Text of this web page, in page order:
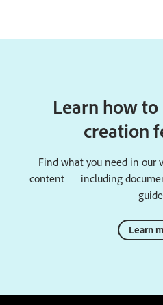
Learn how
creation
Find what you need in our
content — including
Learn